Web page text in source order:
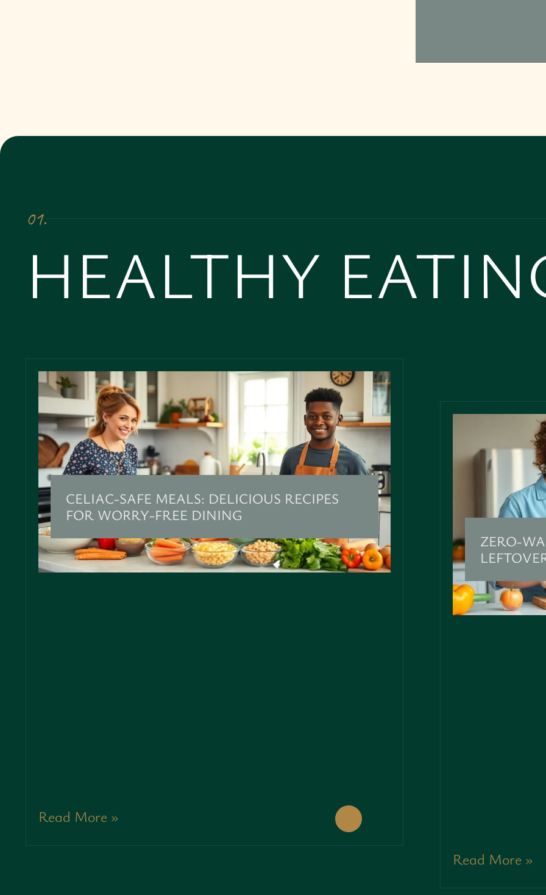
01.
HEALTHY
CELIAC-SAFE MEALS: DELICIOUS RECIPES
FOR WORRY-FREE DINING
Read More »
ZERO-
Read More »